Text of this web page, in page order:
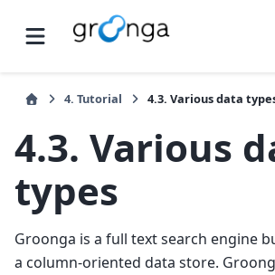
4. Tutorial 4.3. Various data
4.3. Various
types
Groonga is a full text search engine
a column-oriented data store.